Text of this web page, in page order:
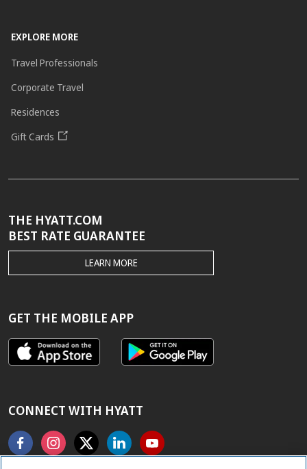
EXPLORE MORE
Travel Professionals
Corporate Travel
Residences
Gift Cards
THE HYATT.COM
BEST RATE GUARANTEE
THE
HYATT.COM
GUARANTEE
LEARN MORE
GET THE MOBILE APP
CONNECT WITH HYATT
FacebookInstagram
X LinkedinYoutube